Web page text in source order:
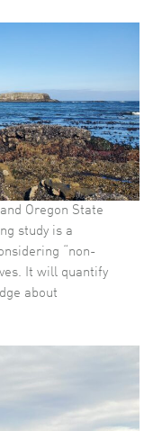
Oregon State
study is a
“non-
It will quantify
about